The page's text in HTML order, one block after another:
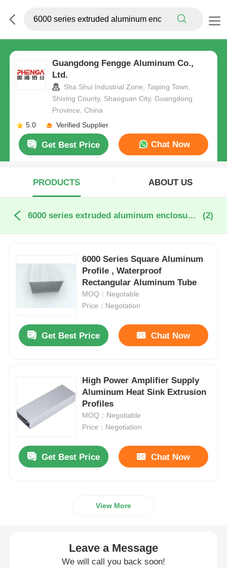
Guangdong Fengge Aluminum Co.,
Ltd.
Sha Shui Industrial Zone, Taiping Town,
Shixing County, Shaoguan City, Guangdong
Province, China
5.0
Verified Supplier
Get Best Price Chat Now
PRODUCTS ABOUT US
6000 series extruded aluminum enclosure profiles online manufacture (2)
6000 Series Square Aluminum
Profile , Waterproof
Rectangular Aluminum Tube
MOQ：Negotable
Price：Negotation
Get Best Price Chat Now
High Power Amplifier Supply
Aluminum Heat Sink Extrusion
Profiles
MOQ：Negotiable
Price：Negotiation
Get Best Price Chat Now
View More
Leave a Message
We will call you back soon!